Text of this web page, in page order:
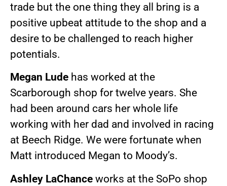
trade but the one thing they all bring is a
positive upbeat attitude to the shop and a
desire to be challenged to reach higher
potentials.
Megan Lude has worked at the
Scarborough shop for twelve years. She
had been around cars her whole life
working with her dad and involved in racing
at Beech Ridge. We were fortunate when
Matt introduced Megan to Moody’s.
Ashley LaChance works at the SoPo shop